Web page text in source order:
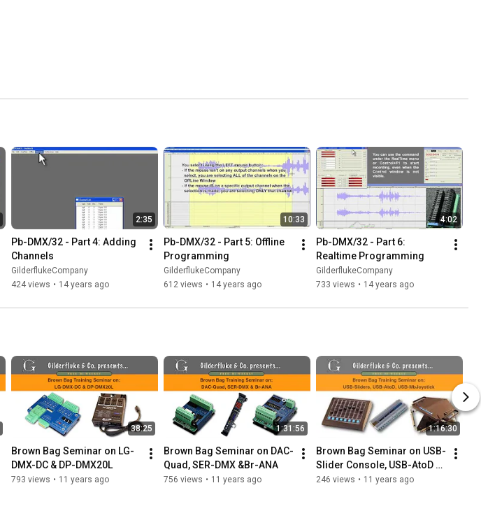
2:35
Pb-DMX/32 - Part 4: Adding
Channels
GilderflukeCompany
424 views • 14 years ago
10:33
Pb-DMX/32 - Part 5: Offline
Programming
GilderflukeCompany
612 views • 14 years ago
4:02
Pb-DMX/32 - Part 6:
Realtime Programming
GilderflukeCompany
733 views • 14 years ago
38:25
Brown Bag Seminar on LG-
DMX-DC & DP-DMX20L
793 views • 11 years ago
1:31:56
Brown Bag Seminar on DAC-
Quad, SER-DMX &Br-ANA
756 views • 11 years ago
1:16:30
Brown Bag Seminar on USB-
Slider Console, USB-AtoD &
USB-MbJoystick
246 views • 11 years ago